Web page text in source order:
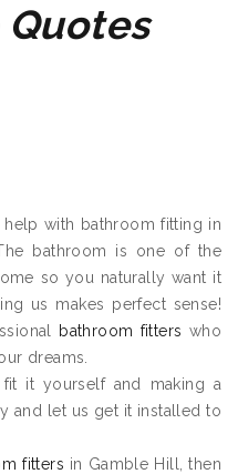
Quotes
with bathroom fitting in
bathroom is one of the
so you naturally want it
us makes perfect sense!
bathroom fitters who
dreams.
it yourself and making a
and let us get it installed to
fitters in Gamble Hill, then